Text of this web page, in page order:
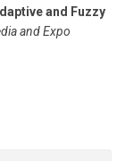
and Fuzzy
and Expo